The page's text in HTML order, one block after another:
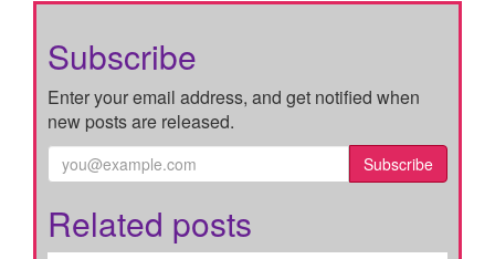
Subscribe
Enter your email address, and get notified when
new posts are released.
Subscribe
Related posts